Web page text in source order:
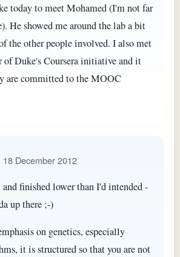
today to meet Mohamed (I'm not far
He showed me around the lab a bit
the other people involved. I also met
Duke's Coursera initiative and it
are committed to the MOOC
18 December 2012
finished lower than I'd intended -
up there ;-)
on genetics, especially
it is structured so that you are not